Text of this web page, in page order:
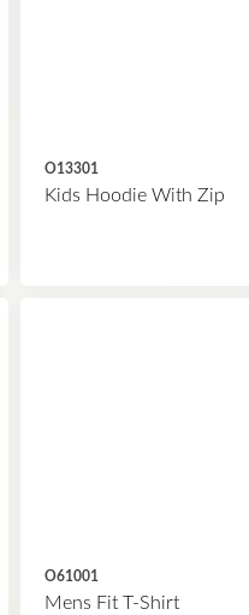
O13301
Kids Hoodie With Zip
O61001
Mens Fit T-Shirt